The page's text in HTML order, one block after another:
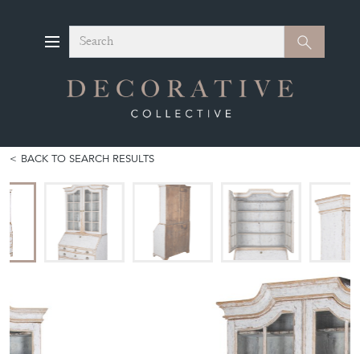
Search Search
BACK TO SEARCH RESULTS